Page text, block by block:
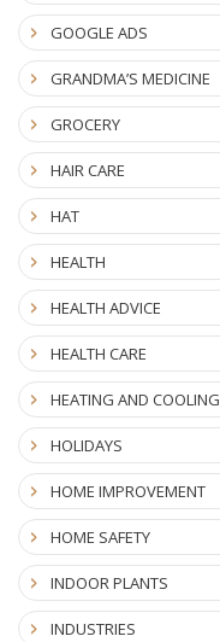
GOOGLE ADS
GRANDMA’S MEDICINE
GROCERY
HAIR CARE
HAT
HEALTH
HEALTH ADVICE
HEALTH CARE
HEATING AND COOLING
HOLIDAYS
HOME IMPROVEMENT
HOME SAFETY
INDOOR PLANTS
INDUSTRIES